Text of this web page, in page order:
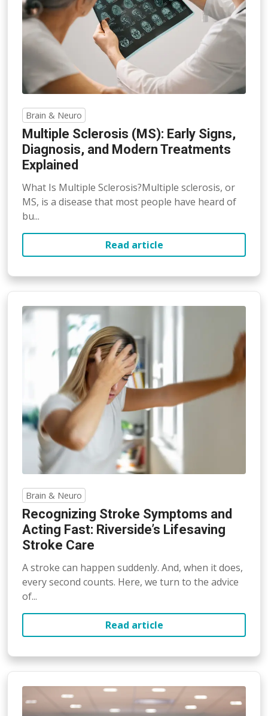
Brain & Neuro
Multiple Sclerosis (MS): Early Signs,
Diagnosis, and Modern Treatments
Explained
What Is Multiple Sclerosis?Multiple sclerosis, or
MS, is a disease that most people have heard of
bu...
Read article
Brain & Neuro
Recognizing Stroke Symptoms and
Acting Fast: Riverside’s Lifesaving
Stroke Care
A stroke can happen suddenly. And, when it does,
every second counts. Here, we turn to the advice
of...
Read article